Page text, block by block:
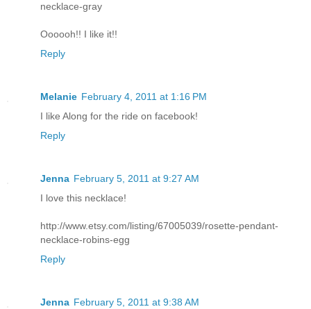
necklace-gray
Oooooh!! I like it!!
Reply
Melanie February 4, 2011 at 1:16 PM
I like Along for the ride on facebook!
Reply
Jenna February 5, 2011 at 9:27 AM
I love this necklace!
http://www.etsy.com/listing/67005039/rosette-pendant-
necklace-robins-egg
Reply
Jenna February 5, 2011 at 9:38 AM